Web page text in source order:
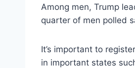
Among men, Trump
quarter of men polled
It’s important to
in important states